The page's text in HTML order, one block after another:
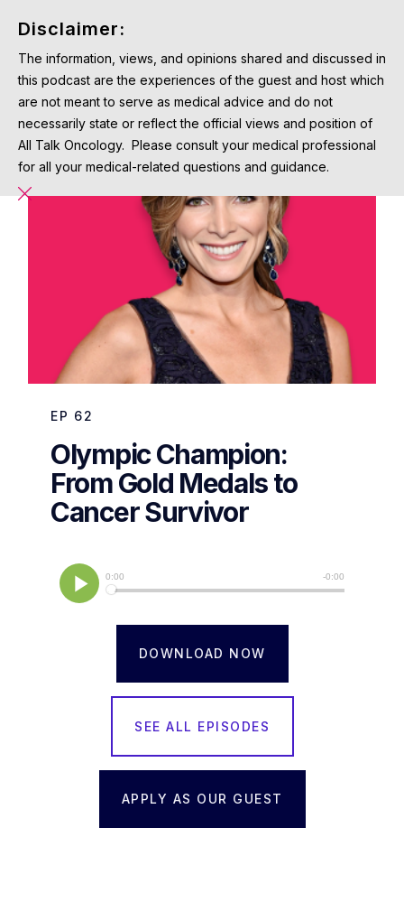
EP 62
Olympic Champion:
From Gold Medals to
Cancer Survivor
DOWNLOAD NOW
SEE ALL EPISODES
APPLY AS OUR GUEST
Disclaimer:
The information, views, and opinions shared and discussed in
this podcast are the experiences of the guest and host which
are not meant to serve as medical advice and do not
necessarily state or reflect the official views and position of
All Talk Oncology. Please consult your medical professional
for all your medical-related questions and guidance.